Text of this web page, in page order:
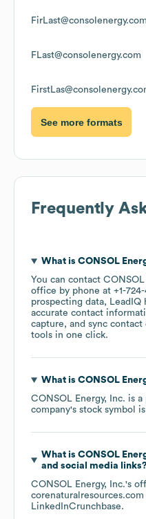
FirLast@consolenergy.com
FLast@consolenergy.com
See more formats
Frequently
What is CONSOL
You can contact CONSOL
office by phone at +1-
prospecting data, LeadIQ
accurate contact
capture, and sync
tools in one click.
What is CONSOL
CONSOL Energy, Inc. is a
company's stock symbol is
What is CONSOL
and social media links?
CONSOL Energy, Inc.'s
corenaturalresources.com
LinkedInCrunchbase.